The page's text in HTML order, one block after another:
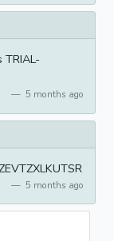
5 months ago
5 months ago